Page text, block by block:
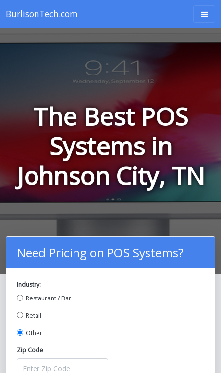
BurlisonTech.com
The Best POS
Systems in
Johnson City, TN
Compare Prices on POS Systems and
Save Up To 30%!
Need Pricing on POS Systems?
Industry:
Restaurant / Bar
Retail
Other
Zip Code